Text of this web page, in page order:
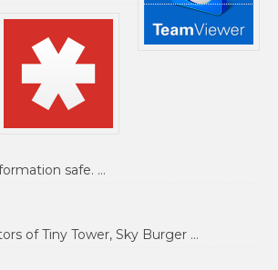
safe. …
of Tiny Tower, Sky Burger …